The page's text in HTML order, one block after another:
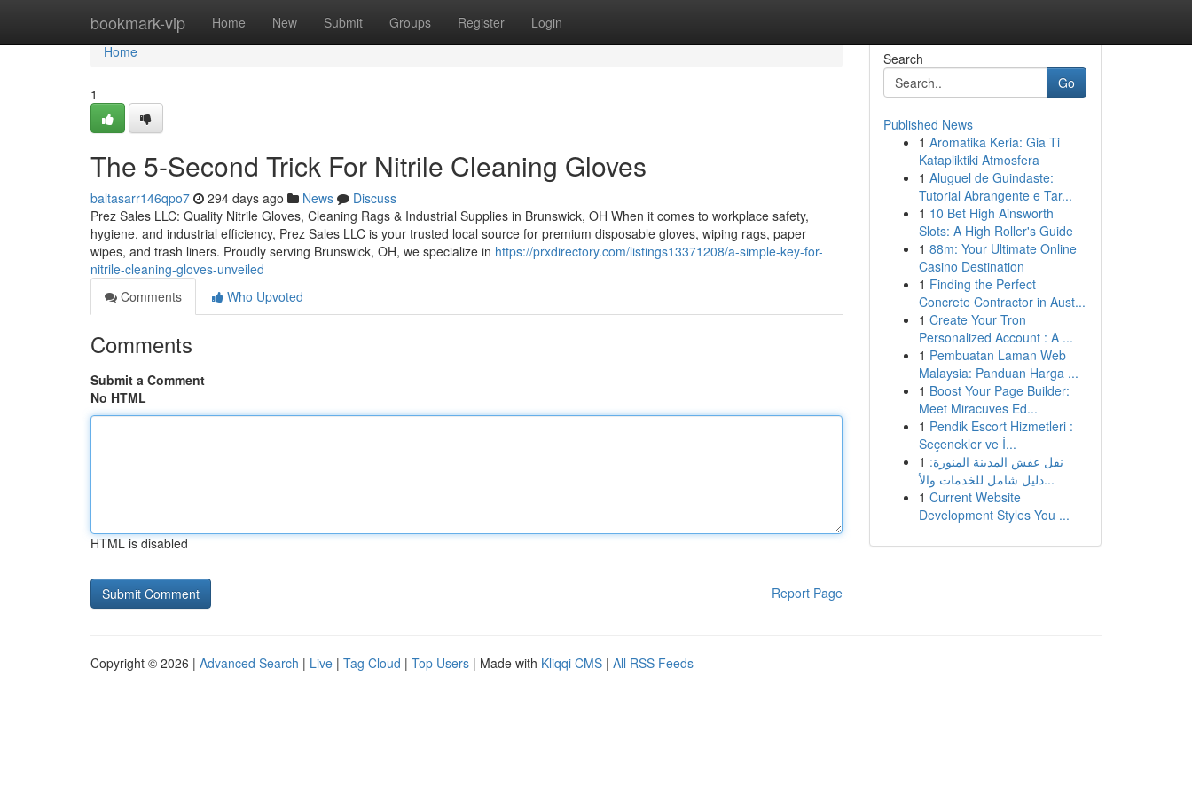
bookmark-vip Home New Submit Groups Register Login
Home
Home
1
The 5-Second Trick For Nitrile Cleaning Gloves
baltasarr146qpo7 294 days ago News
Discuss
Prez Sales LLC: Quality Nitrile Gloves, Cleaning Rags & Industrial Supplies in Brunswick, OH When it comes to workplace safety,
hygiene, and industrial efficiency, Prez Sales LLC is your trusted local source for premium disposable gloves, wiping rags, paper
wipes, and trash liners. Proudly serving Brunswick, OH, we specialize in https://prxdirectory.com/listings13371208/a-simple-key-for-
nitrile-cleaning-gloves-unveiled
Comments
Who Upvoted
Comments
Submit a Comment
No HTML
HTML is disabled
Report Page
Search
Go
Published News
1 Aromatika Keria: Gia Ti
Katapliktiki Atmosfera
1 Aluguel de Guindaste:
Tutorial Abrangente e Tar...
1 10 Bet High Ainsworth
Slots: A High Roller's Guide
1 88m: Your Ultimate Online
Casino Destination
1 Finding the Perfect
Concrete Contractor in Aust...
1 Create Your Tron
Personalized Account : A ...
1 Pembuatan Laman Web
Malaysia: Panduan Harga ...
1 Boost Your Page Builder:
Meet Miracuves Ed...
1 Pendik Escort Hizmetleri :
Seçenekler ve İ...
1 نقل عفش المدينة المنورة:
دليل شامل للخدمات والأ...
1 Current Website
Development Styles You ...
Copyright © 2026 | Advanced Search | Live | Tag Cloud | Top Users | Made with Kliqqi CMS | All RSS Feeds